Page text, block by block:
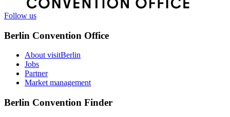
Follow us
Berlin Convention Office
About visitBerlin
Jobs
Partner
Market management
Berlin Convention Finder